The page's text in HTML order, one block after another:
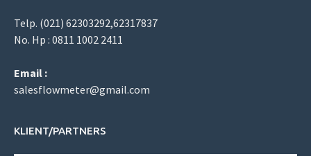
Telp. (021) 62303292,62317837
No. Hp : 0811 1002 2411
Email :
salesflowmeter@gmail.com
KLIENT/PARTNERS